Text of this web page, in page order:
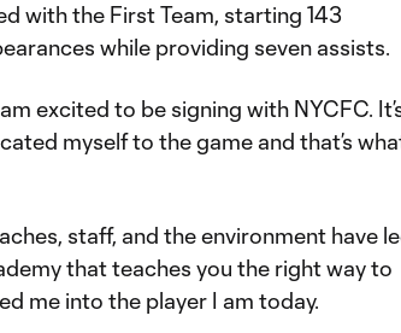
with the First Team, starting 143
while providing seven assists.
excited to be signing with NYCFC.
myself to the game and that’s
staff, and the environment have
that teaches you the right way to
me into the player I am today.